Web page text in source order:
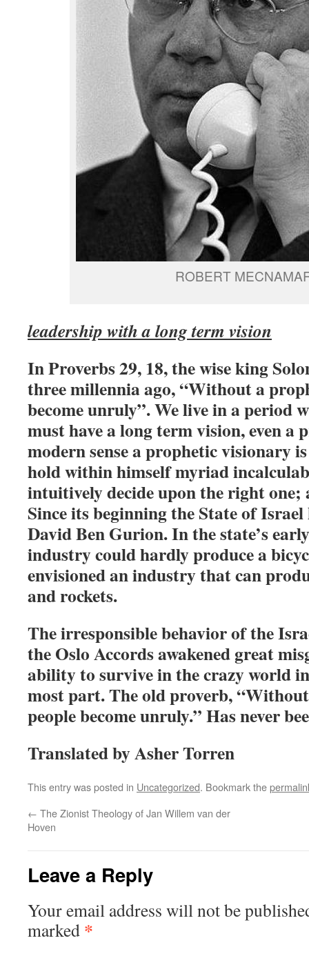
ROBERT
leadership with a long term vision
In Proverbs 29, 18, the wise king
three millennia ago, “Without a
become unruly”. We live in a period
must have a long term vision, even a
modern sense a prophetic visionary
hold within himself myriad
intuitively decide upon the right one;
Since its beginning the State of Israel
David Ben Gurion. In the state’s
industry could hardly produce a
envisioned an industry that can
and rockets.
The irresponsible behavior of the
the Oslo Accords awakened great
ability to survive in the crazy world
most part. The old proverb,
people become unruly.” Has never
Translated by Asher Torren
This entry was posted in Uncategorized. Bookmark the
← The Zionist Theology of Jan Willem van der
Hoven
Leave a Reply
Your email address will not be
marked *